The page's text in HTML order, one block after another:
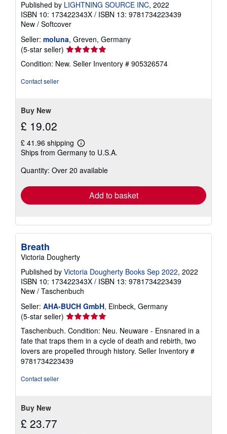
Published by LIGHTNING SOURCE INC, 2022
ISBN 10: 173422343X / ISBN 13: 9781734223439
New / Softcover
Seller: moluna, Greven, Germany
(5-star seller) Seller
rating
5
Condition: New. Seller Inventory # 905326574
Contact seller
Buy New
£ 19.02
£ 41.96 shipping
Learn
more
shipping
Ships from Germany to U.S.A.
Quantity: Over 20 available
Add to basket
Breath
Victoria Dougherty
Published by Victoria Dougherty Books Sep 2022, 2022
ISBN 10: 173422343X / ISBN 13: 9781734223439
New / Taschenbuch
Seller: AHA-BUCH GmbH, Einbeck, Germany
(5-star seller) Seller
rating
5
out
of
5
Taschenbuch. Condition: Neu. Neuware - Ensnared in a
fate that traps them in a cycle of death and rebirth, two
lovers are propelled through history. Seller Inventory #
9781734223439
Contact seller
Buy New
£ 23.77